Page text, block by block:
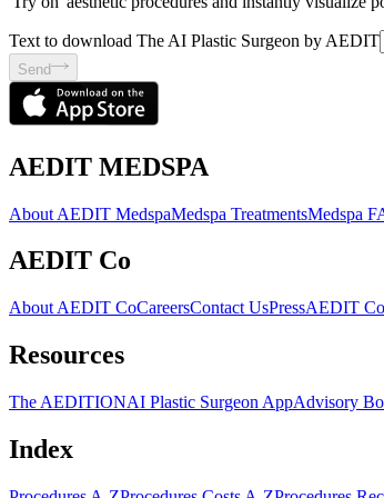
Text to download The AI Plastic Surgeon by AEDIT
Send
AEDIT MEDSPA
About AEDIT MedspaMedspa TreatmentsMedspa
AEDIT Co
About AEDIT CoCareersContact UsPressAEDIT
Resources
The AEDITIONAI Plastic Surgeon AppAdvisory
Index